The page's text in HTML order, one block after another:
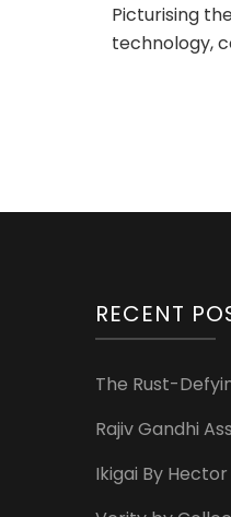
Picturising
technology,
RECENT
The Rust-
Rajiv Gandhi
Ikigai By